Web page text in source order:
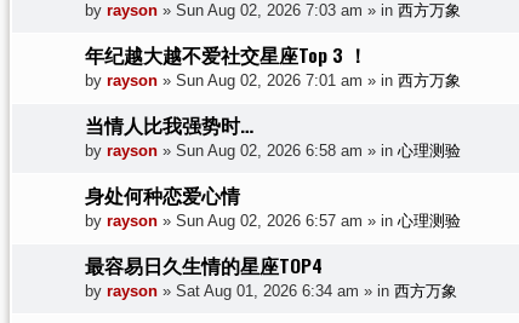
by rayson » Sun Aug 02, 2026 7:03 am » in 西方万象
年纪越大越不爱社交星座Top 3 ！
by rayson » Sun Aug 02, 2026 7:01 am » in 西方万象
当情人比我强势时…
by rayson » Sun Aug 02, 2026 6:58 am » in 心理测验
身处何种恋爱心情
by rayson » Sun Aug 02, 2026 6:57 am » in 心理测验
最容易日久生情的星座TOP4
by rayson » Sat Aug 01, 2026 6:34 am » in 西方万象